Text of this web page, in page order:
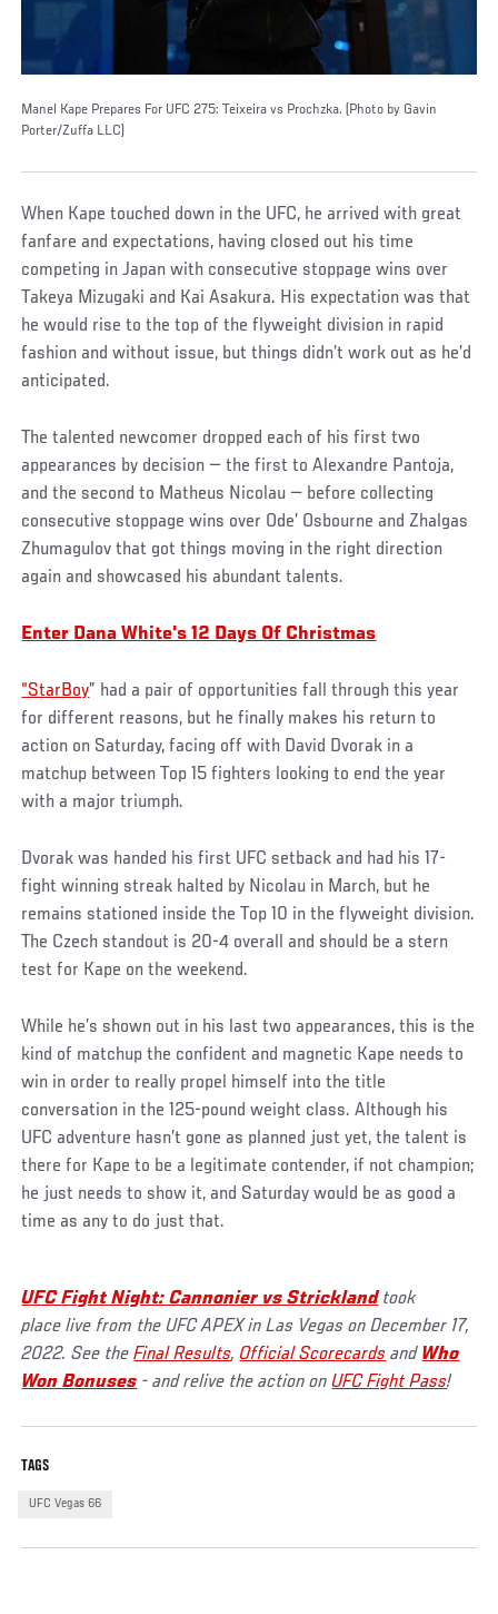
Manel Kape Prepares For UFC 275: Teixeira vs Prochzka. (Photo by Gavin
Porter/Zuffa LLC)
When Kape touched down in the UFC, he arrived with great
fanfare and expectations, having closed out his time
competing in Japan with consecutive stoppage wins over
Takeya Mizugaki and Kai Asakura. His expectation was that
he would rise to the top of the flyweight division in rapid
fashion and without issue, but things didn’t work out as he’d
anticipated.
The talented newcomer dropped each of his first two
appearances by decision — the first to Alexandre Pantoja,
and the second to Matheus Nicolau — before collecting
consecutive stoppage wins over Ode’ Osbourne and Zhalgas
Zhumagulov that got things moving in the right direction
again and showcased his abundant talents.
Enter Dana White's 12 Days Of Christmas
“StarBoy” had a pair of opportunities fall through this year
for different reasons, but he finally makes his return to
action on Saturday, facing off with David Dvorak in a
matchup between Top 15 fighters looking to end the year
with a major triumph.
Dvorak was handed his first UFC setback and had his 17-
fight winning streak halted by Nicolau in March, but he
remains stationed inside the Top 10 in the flyweight division.
The Czech standout is 20-4 overall and should be a stern
test for Kape on the weekend.
While he’s shown out in his last two appearances, this is the
kind of matchup the confident and magnetic Kape needs to
win in order to really propel himself into the title
conversation in the 125-pound weight class. Although his
UFC adventure hasn’t gone as planned just yet, the talent is
there for Kape to be a legitimate contender, if not champion;
he just needs to show it, and Saturday would be as good a
time as any to do just that.
UFC Fight Night: Cannonier vs Stricklandtook
place live from the UFC APEX in Las Vegas on December 17,
2022. See theFinal Results, Official Scorecards and Who
Won Bonuses - and relive the action onUFC Fight Pass!
TAGS
UFC Vegas 66